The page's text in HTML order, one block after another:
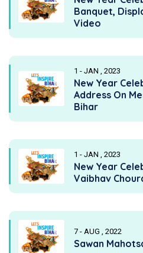
Banquet,
Video
1 - JAN , 2023
New Year
Address On
Bihar
1 - JAN , 2023
New Year
Vaibhav
7 - AUG , 2022
Sawan